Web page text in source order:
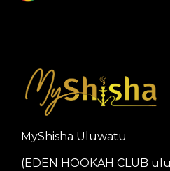
MyShisha Uluwatu
(EDEN HOOKAH CLUB